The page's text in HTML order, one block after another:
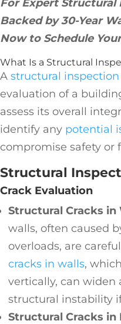
For Expert Structural
Backed by 30-Year
Now to Schedule
What Is a Structural
A structural inspection
evaluation of a
assess its overall
identify any potential
compromise safety or
Structural
Crack Evaluation
Structural Cracks in
walls, often caused
overloads, are
cracks in walls,
vertically, can
structural instability
Structural Cracks in